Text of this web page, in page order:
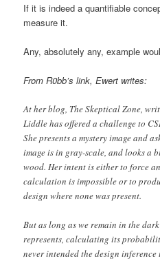
If it is indeed a quantifiable
measure it.
Any, absolutely any, example
From R0bb’s link, Ewert writes:
At her blog, The Skeptical Zone,
Liddle has offered a challenge to
She presents a mystery image and
image is in gray-scale, and looks a
wood. Her intent is either to force
calculation is impossible or to
design where none was present.
But as long as we remain in the
represents, calculating its
never intended the design